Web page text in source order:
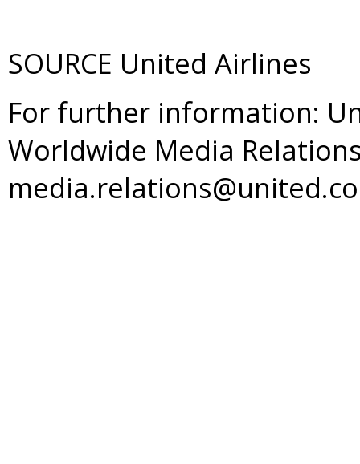
SOURCE United Airlines
For further information:
Worldwide Media